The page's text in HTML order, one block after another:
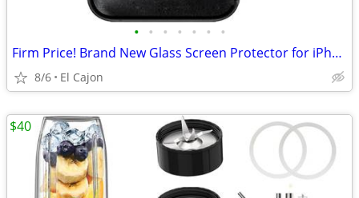
• • • • • • •
Firm Price! Brand New Glass Screen Protector for iPhone 15
8/6 El Cajon
$40